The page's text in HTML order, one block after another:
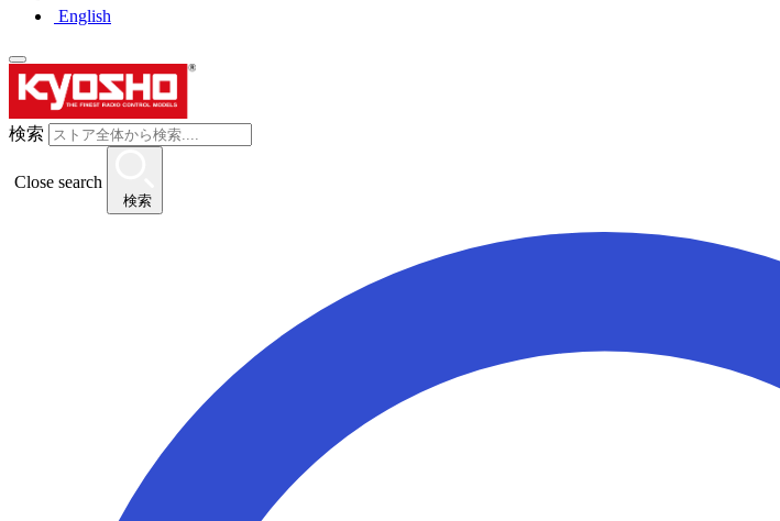
English
検索
Close search
検索